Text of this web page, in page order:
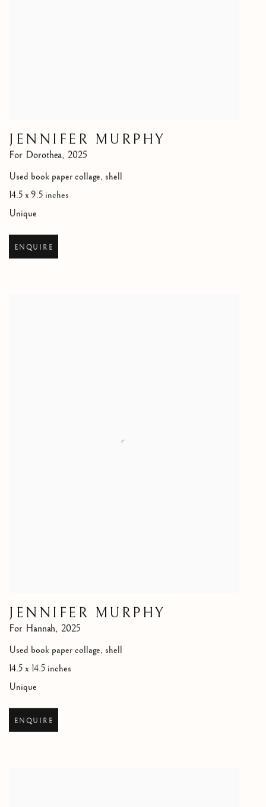
JENNIFER MURPHY
For Dorothea, 2025
Used book paper collage, shell
14.5 x 9.5 inches
Unique
ENQUIRE
JENNIFER MURPHY
For Hannah, 2025
Used book paper collage, shell
14.5 x 14.5 inches
Unique
ENQUIRE